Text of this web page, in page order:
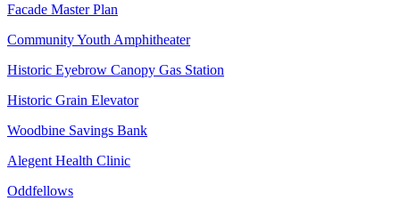
Facade Master Plan
Community Youth Amphitheater
Historic Eyebrow Canopy Gas Station
Historic Grain Elevator
Woodbine Savings Bank
Alegent Health Clinic
Oddfellows